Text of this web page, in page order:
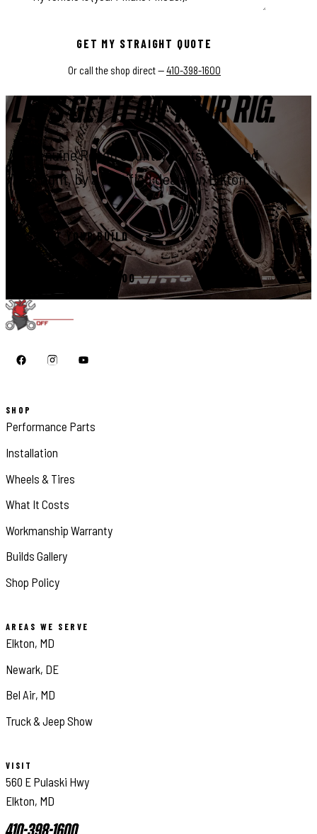
GET MY STRAIGHT QUOTE
Or call the shop direct —410-398-1600
LET'S GET IT ON YOUR RIG.
Genuine Rough Country parts, installed
right, by a certified dealer in Elkton.
START YOUR BUILD
CALL 410-398-1600
SHOP
Performance Parts
Installation
Wheels & Tires
What It Costs
Workmanship Warranty
Builds Gallery
Shop Policy
AREAS WE SERVE
Elkton, MD
Newark, DE
Bel Air, MD
Truck & Jeep Show
VISIT
560 E Pulaski Hwy
Elkton, MD